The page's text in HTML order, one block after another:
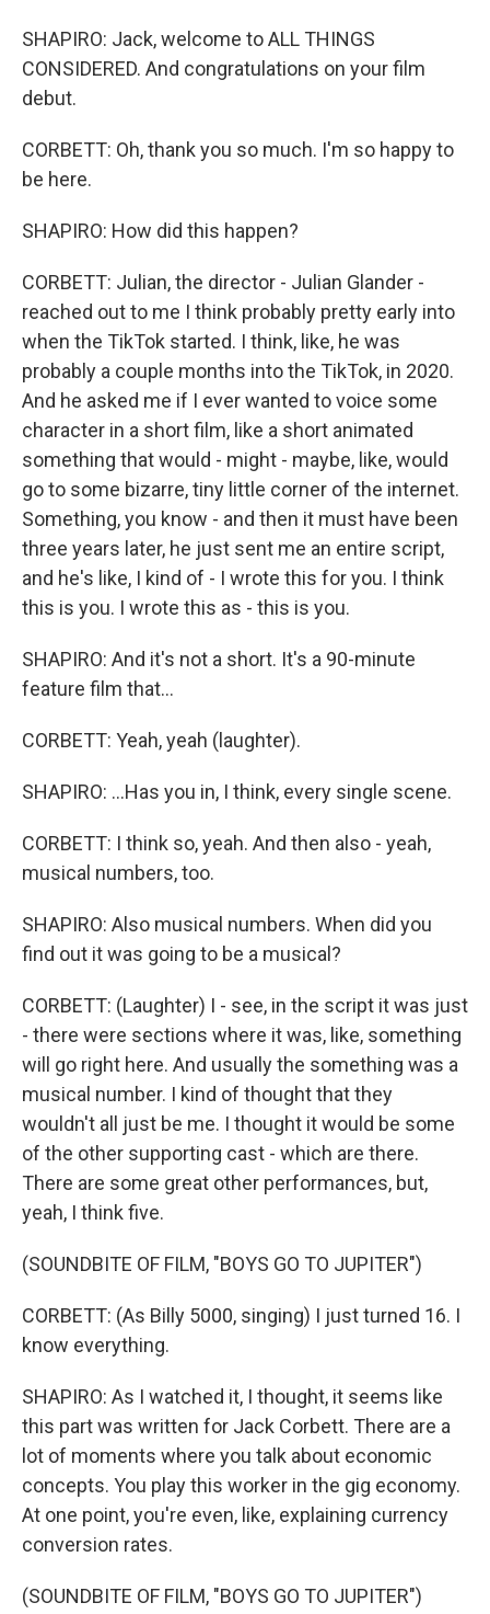
SHAPIRO: Jack, welcome to ALL THINGS
CONSIDERED. And congratulations on your film
debut.
CORBETT: Oh, thank you so much. I'm so happy to
be here.
SHAPIRO: How did this happen?
CORBETT: Julian, the director - Julian Glander -
reached out to me I think probably pretty early into
when the TikTok started. I think, like, he was
probably a couple months into the TikTok, in 2020.
And he asked me if I ever wanted to voice some
character in a short film, like a short animated
something that would - might - maybe, like, would
go to some bizarre, tiny little corner of the internet.
Something, you know - and then it must have been
three years later, he just sent me an entire script,
and he's like, I kind of - I wrote this for you. I think
this is you. I wrote this as - this is you.
SHAPIRO: And it's not a short. It's a 90-minute
feature film that...
CORBETT: Yeah, yeah (laughter).
SHAPIRO: ...Has you in, I think, every single scene.
CORBETT: I think so, yeah. And then also - yeah,
musical numbers, too.
SHAPIRO: Also musical numbers. When did you
find out it was going to be a musical?
CORBETT: (Laughter) I - see, in the script it was just
- there were sections where it was, like, something
will go right here. And usually the something was a
musical number. I kind of thought that they
wouldn't all just be me. I thought it would be some
of the other supporting cast - which are there.
There are some great other performances, but,
yeah, I think five.
(SOUNDBITE OF FILM, "BOYS GO TO JUPITER")
CORBETT: (As Billy 5000, singing) I just turned 16. I
know everything.
SHAPIRO: As I watched it, I thought, it seems like
this part was written for Jack Corbett. There are a
lot of moments where you talk about economic
concepts. You play this worker in the gig economy.
At one point, you're even, like, explaining currency
conversion rates.
(SOUNDBITE OF FILM, "BOYS GO TO JUPITER")